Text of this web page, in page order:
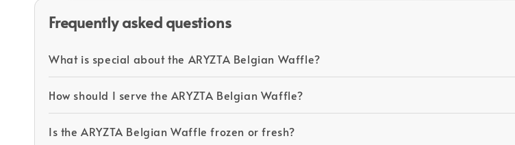
Frequently asked questions
What is special about the ARYZTA Belgian Waffle?
How should I serve the ARYZTA Belgian Waffle?
Is the ARYZTA Belgian Waffle frozen or fresh?